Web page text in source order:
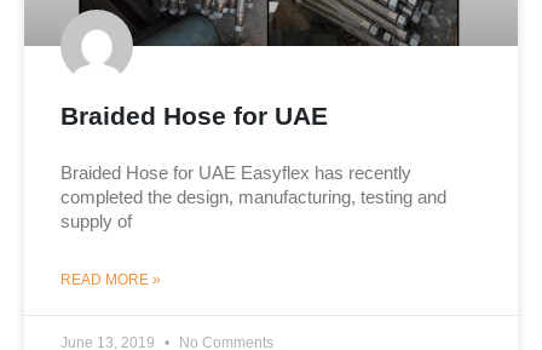
Braided Hose for UAE
Braided Hose for UAE Easyflex has recently
completed the design, manufacturing, testing and
supply of
READ MORE »
June 13, 2019 No Comments